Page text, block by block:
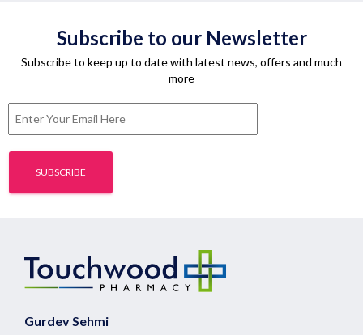
Subscribe to our Newsletter
Subscribe to keep up to date with latest news, offers and much
more
Gurdev Sehmi